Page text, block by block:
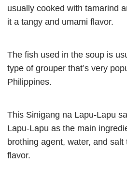
usually cooked with tamarind
it a tangy and umami flavor.
The fish used in the soup is
type of grouper that’s very
Philippines.
This Sinigang na Lapu-Lapu
Lapu-Lapu as the main
brothing agent, water, and
flavor.